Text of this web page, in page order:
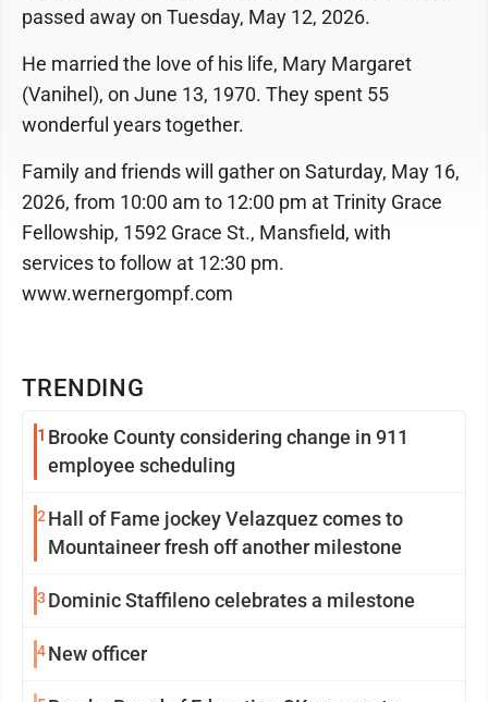
TRENDING
1 Brooke County considering change in 911
employee scheduling
2 Hall of Fame jockey Velazquez comes to
Mountaineer fresh off another milestone
3 Dominic Staffileno celebrates a milestone
4New officer
passed away on Tuesday, May 12, 2026.
He married the love of his life, Mary Margaret
(Vanihel), on June 13, 1970. They spent 55
wonderful years together.
Family and friends will gather on Saturday, May 16,
2026, from 10:00 am to 12:00 pm at Trinity Grace
Fellowship, 1592 Grace St., Mansfield, with
services to follow at 12:30 pm.
www.wernergompf.com